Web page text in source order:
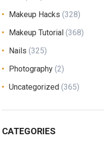
Makeup Hacks (328)
Makeup Tutorial (368)
Nails (325)
Photography (2)
Uncategorized (365)
CATEGORIES